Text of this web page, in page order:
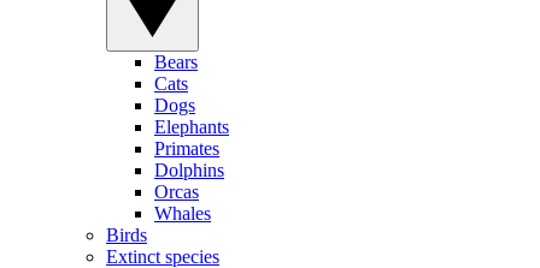
Bears
Cats
Dogs
Elephants
Primates
Dolphins
Orcas
Whales
Birds
Extinct species